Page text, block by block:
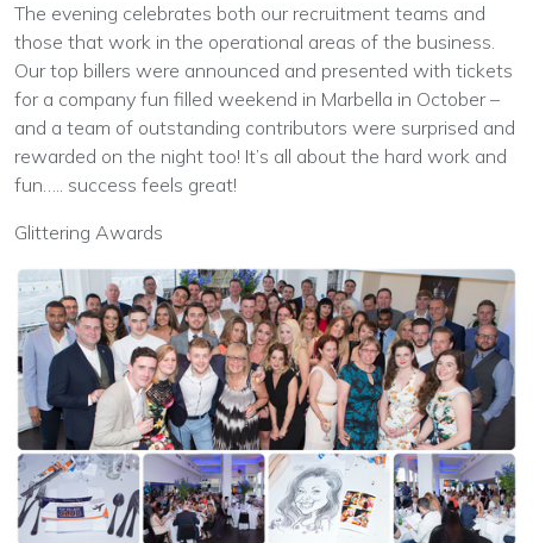
The evening celebrates both our recruitment teams and
those that work in the operational areas of the business.
Our top billers were announced and presented with tickets
for a company fun filled weekend in Marbella in October –
and a team of outstanding contributors were surprised and
rewarded on the night too! It’s all about the hard work and
fun….. success feels great!
Glittering Awards